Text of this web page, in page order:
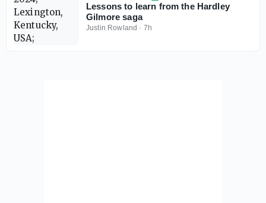
Lessons to learn from the Hardley
Gilmore saga
Justin Rowland · 7h